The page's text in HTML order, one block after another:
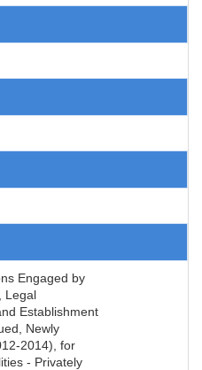
Engaged by
Legal
Establishment
Newly
2014), for
- Privately